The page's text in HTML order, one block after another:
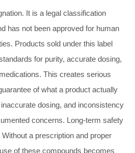
It is a legal classification
has not been approved for human
Products sold under this label
for purity, accurate dosing,
This creates serious
of what a product actually
dosing, and inconsistency
concerns. Long-term safety
a prescription and proper
of these compounds becomes